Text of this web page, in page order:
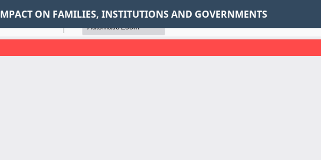
ON FAMILIES, INSTITUTIONS AND GOVERNMENTS